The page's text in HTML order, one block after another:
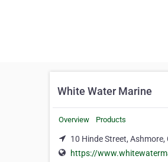
White Water Marine
Overview Products
10 Hinde Street, Ashmore,
https://